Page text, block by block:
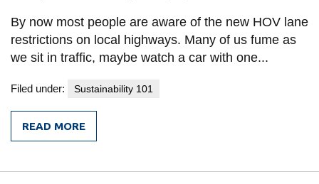
By now most people are aware of the new HOV lane
restrictions on local highways. Many of us fume as
we sit in traffic, maybe watch a car with one...
Filed under: Sustainability 101
READ MORE
FROM
TWO